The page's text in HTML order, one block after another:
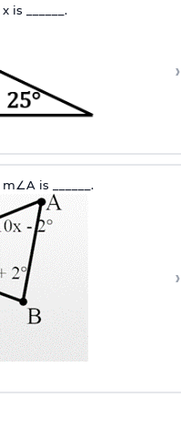
is _.
›
m∠A is .
›